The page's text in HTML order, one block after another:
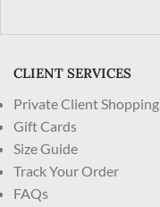
CLIENT SERVICES
Private Client Shopping
Gift Cards
Size Guide
Track Your Order
FAQs